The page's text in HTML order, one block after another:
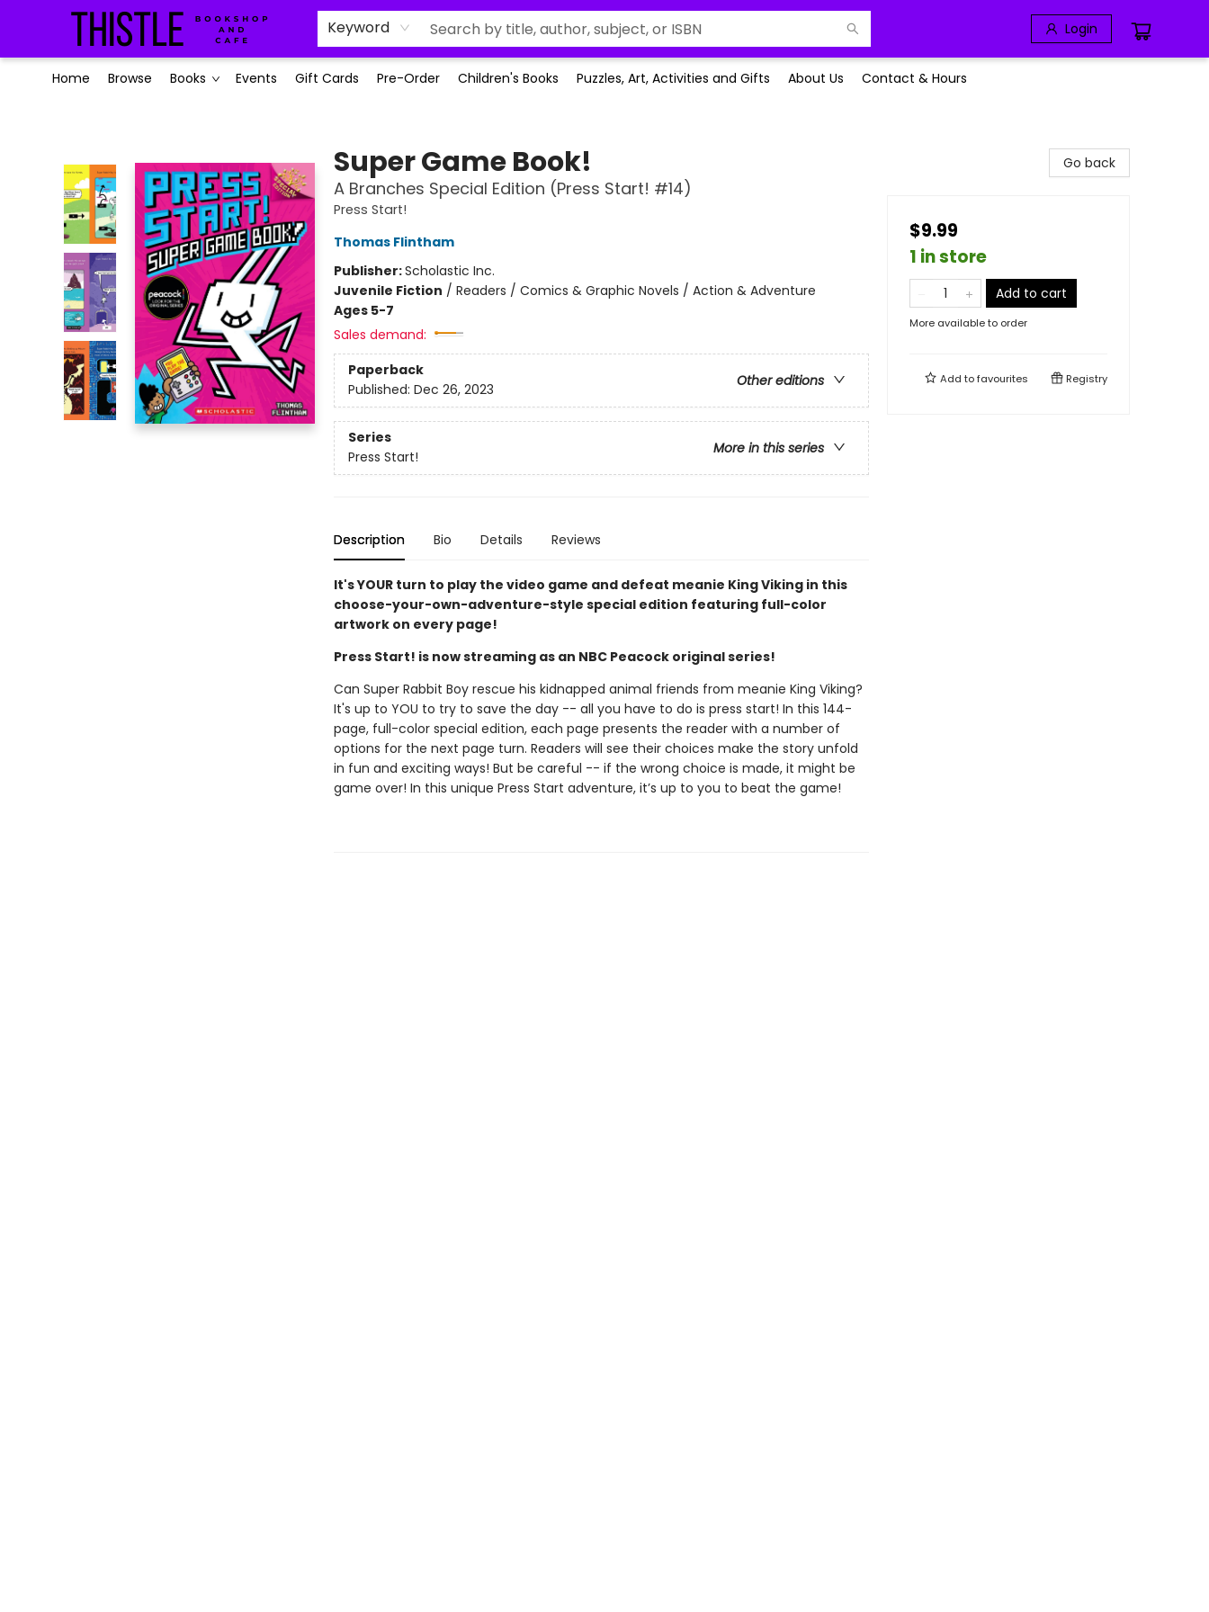
Keyword Login
Home Browse Books Events Gift Cards Pre-Order Children's Books Puzzles, Art, Activities and Gifts About Us Contact & Hours
Super Game Book!
A Branches Special Edition (Press Start! #14)
Press Start!
Thomas Flintham
Publisher:Scholastic Inc.
Juvenile Fiction / Readers / Comics & Graphic Novels / Action & Adventure
Ages 5-7
Sales demand:
Paperback
Other editions
Published: Dec 26, 2023
Series
More in this series
Press Start!
Description Bio Details Reviews
It's YOUR turn to play the video game and defeat meanie King Viking in this
choose-your-own-adventure-style special edition featuring full-color
artwork on every page!
Press Start! is now streaming as an NBC Peacock original series!
Can Super Rabbit Boy rescue his kidnapped animal friends from meanie King Viking?
It's up to YOU to try to save the day -- all you have to do is press start! In this 144-
page, full-color special edition, each page presents the reader with a number of
options for the next page turn. Readers will see their choices make the story unfold
in fun and exciting ways! But be careful -- if the wrong choice is made, it might be
game over! In this unique Press Start adventure, it’s up to you to beat the game!
Go back
$9.99
1 in store
Add to cart
More available to order
Add tofavourites Registry